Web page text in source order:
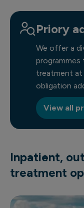
Priory
We offer a
programmes
treatment at
obligation
View all
Inpatient,
treatment